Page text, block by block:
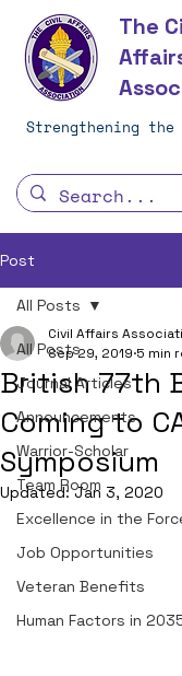
The
Strengthening the
Post
All Posts
Journal Articles
Announcements
Warrior-Scholar
Team Room
Excellence in the
Job Opportunities
Veteran Benefits
Human Factors in
All Posts
British 77th
Coming to
Symposium
Civil Affairs
Sep 29, 2019 5 min
Updated:Jan 3, 2020